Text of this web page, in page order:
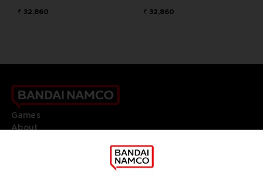
₹ 32,860 ₹ 32,860
Games
About